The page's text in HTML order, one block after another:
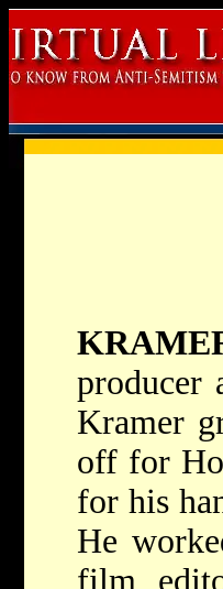
producer
Kramer
off for
for his
He
film